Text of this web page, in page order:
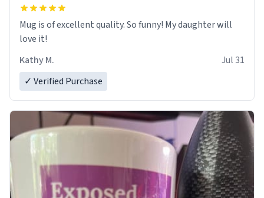
Mug is of excellent quality. So funny! My daughter will
love it!
Kathy M.
Jul 31
✓ Verified Purchase